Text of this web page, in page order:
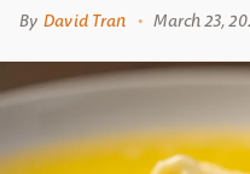
By David Tran March 23,